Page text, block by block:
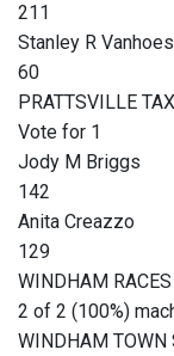
211
Stanley R
60
PRATTSVILLE
Vote for 1
Jody M Briggs
142
Anita Creazzo
129
WINDHAM RACES
2 of 2 (100%)
WINDHAM TOWN